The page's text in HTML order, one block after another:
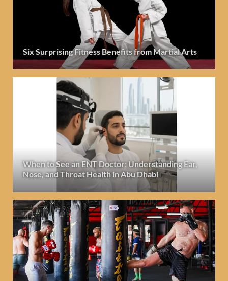
Six Surprising Fitness Benefits from Martial Arts
When to See an ENT Doctor: Understanding Ear,
Nose, and Throat Health in Abu Dhabi